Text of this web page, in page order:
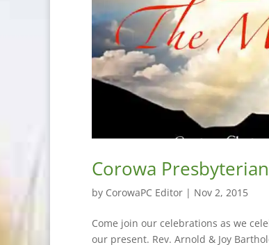
Corowa
by CorowaPC Editor | Nov 2, 2015
Come join our celebrations as we
our present. Rev. Arnold & Joy